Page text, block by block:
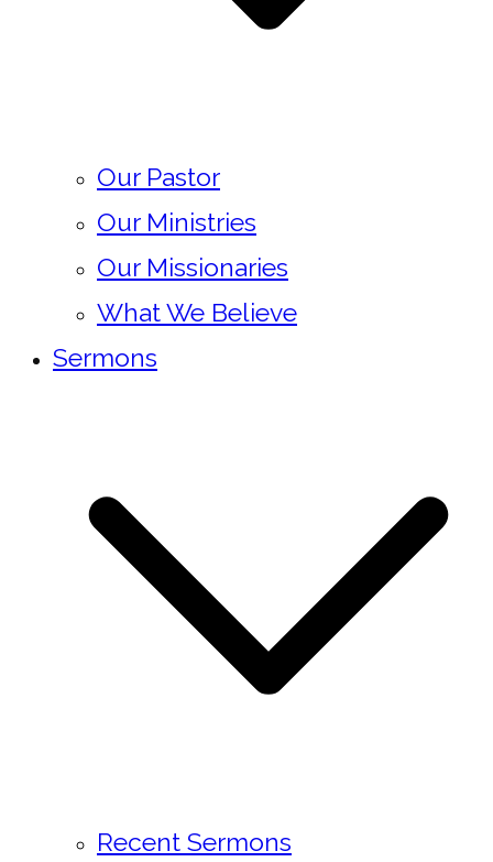
Our Pastor
Our Ministries
Our Missionaries
What We Believe
Sermons
Recent Sermons